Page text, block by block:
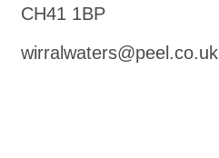
CH41 1BP
wirralwaters@peel.co.uk